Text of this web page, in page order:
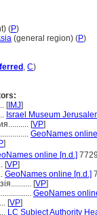
(P)
(general region) (P)
, C)
[IMJ]
Israel Museum
[VP]
GeoNames
]
online [n.d.]
[VP]
GeoNames online [n.d.]
[VP]
GeoNames
[VP]
LC Subject Authority